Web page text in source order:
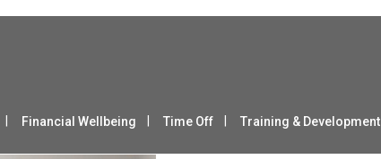
Financial Wellbeing Time Off Training & Development